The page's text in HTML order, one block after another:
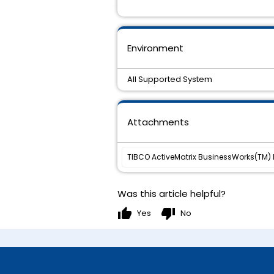
Environment
All Supported System
Attachments
TIBCO ActiveMatrix
Was this article helpful?
thumb_up Yes thumb_down No